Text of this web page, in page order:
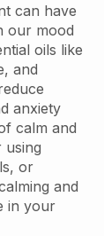
can have
our mood
oils like
and
anxiety
calm and
using
or
and
in your